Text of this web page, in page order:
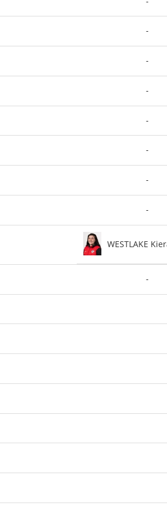
-
-
-
-
-
-
-
WESTLAKE
-